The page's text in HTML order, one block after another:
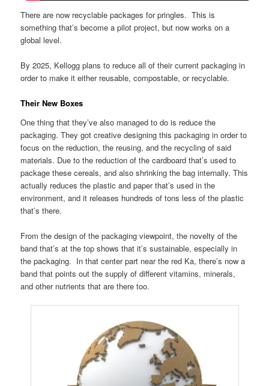
There are now recyclable packages for pringles. This is
something that’s become a pilot project, but now works on a
global level.
By 2025, Kellogg plans to reduce all of their current packaging in
order to make it either reusable, compostable, or recyclable.
Their New Boxes
One thing that they’ve also managed to do is reduce the
packaging. They got creative designing this packaging in order to
focus on the reduction, the reusing, and the recycling of said
materials. Due to the reduction of the cardboard that’s used to
package these cereals, and also shrinking the bag internally. This
actually reduces the plastic and paper that’s used in the
environment, and it releases hundreds of tons less of the plastic
that’s there.
From the design of the packaging viewpoint, the novelty of the
band that’s at the top shows that it’s sustainable, especially in
the packaging. In that center part near the red Ka, there’s now a
band that points out the supply of different vitamins, minerals,
and other nutrients that are there too.